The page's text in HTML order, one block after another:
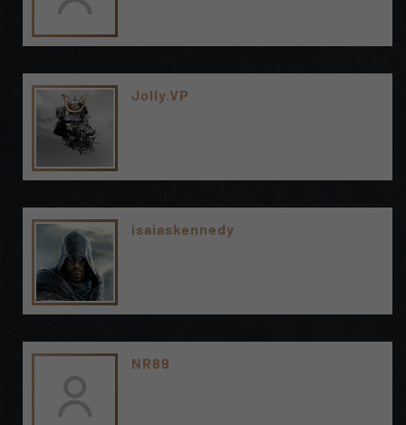
Jolly.VP
isaiaskennedy
NR89